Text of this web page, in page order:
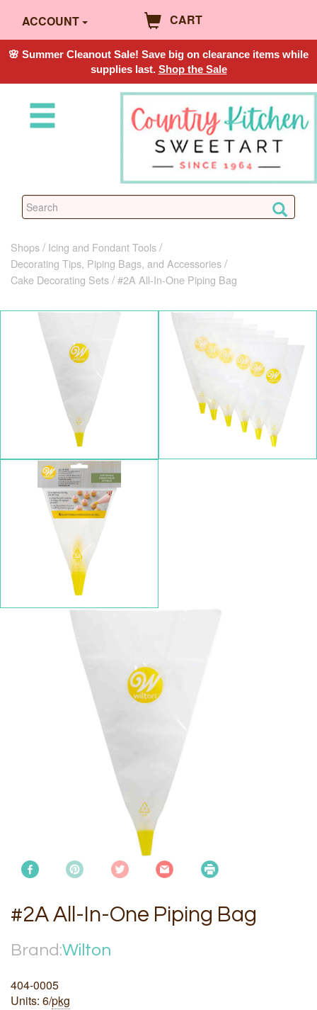
ACCOUNT CART
🌸 Summer Cleanout Sale! Save big on clearance items while
supplies last. Shop the Sale
Shops
Icing and Fondant Tools
Decorating Tips, Piping Bags, and Accessories
Cake Decorating Sets #2A All-In-One Piping Bag
#2A All-In-One Piping Bag
Brand:Wilton
404-0005
Units: 6/pkg